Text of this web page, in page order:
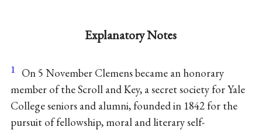
Explanatory Notes
1
On 5 November Clemens became an honorary
member of the Scroll and Key, a secret society for Yale
College seniors and alumni, founded in 1842 for the
pursuit of fellowship, moral and literary self-